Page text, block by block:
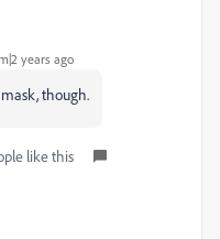
years ago
though.
like this